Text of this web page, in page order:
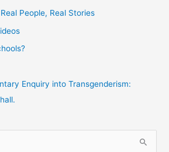
People, Real Stories
Enquiry into Transgenderism: